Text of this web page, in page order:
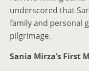
underscored that
family and personal
pilgrimage.
Sania Mirza’s First